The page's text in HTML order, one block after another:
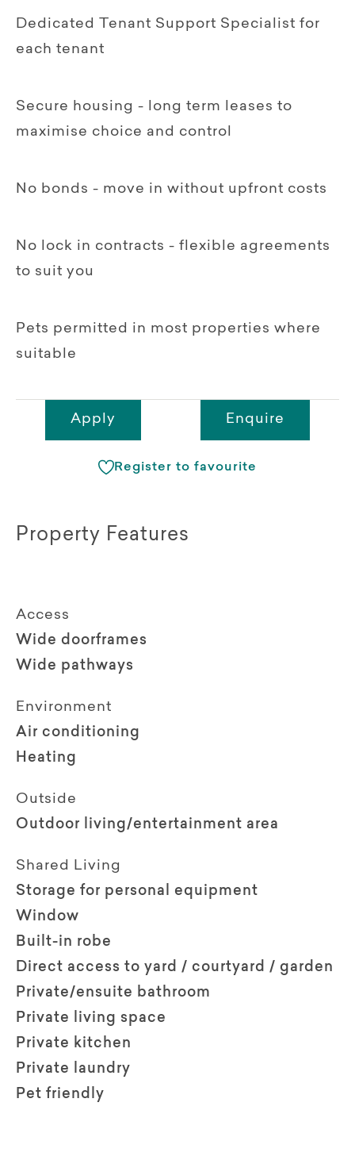
Dedicated Tenant Support Specialist for
each tenant
Secure housing - long term leases to
maximise choice and control
No bonds - move in without upfront costs
No lock in contracts - flexible agreements
to suit you
Pets permitted in most properties where
suitable
Apply Enquire
Register to favourite
Property Features
Access
Wide doorframes
Wide pathways
Environment
Air conditioning
Heating
Outside
Outdoor living/entertainment area
Shared Living
Storage for personal equipment
Window
Built-in robe
Direct access to yard / courtyard / garden
Private/ensuite bathroom
Private living space
Private kitchen
Private laundry
Pet friendly